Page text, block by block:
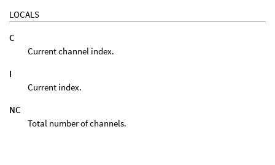
LOCALS
C
Current channel index.
I
Current index.
NC
Total number of channels.